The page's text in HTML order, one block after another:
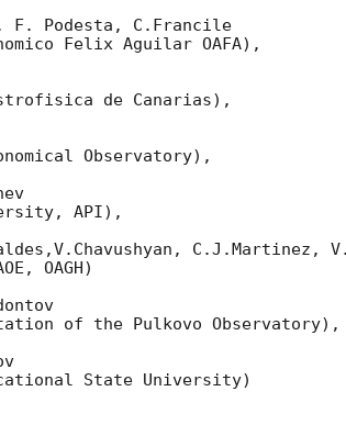
F. Podesta, C.Francile
Felix Aguilar OAFA),
de Canarias),
Observatory),
API),
C.J.Martinez,
OAGH)
of the Pulkovo Observatory),
State University)